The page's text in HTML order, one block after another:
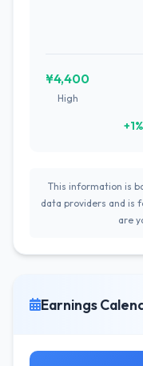
¥4,400
High
This information is
data providers and is
are
Earnings